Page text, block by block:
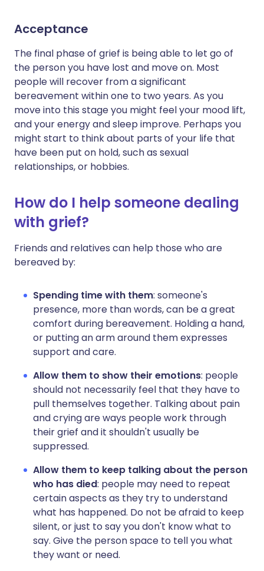
Acceptance
The final phase of grief is being able to let go of
the person you have lost and move on. Most
people will recover from a significant
bereavement within one to two years. As you
move into this stage you might feel your mood lift,
and your energy and sleep improve. Perhaps you
might start to think about parts of your life that
have been put on hold, such as sexual
relationships, or hobbies.
How do I help someone dealing
with grief?
Friends and relatives can help those who are
bereaved by:
Spending timewith them: someone's
presence, more than words, can be a great
comfort during bereavement. Holding a hand,
or putting an arm around them expresses
support and care.
Allow them to show their emotions: people
should not necessarily feel that they have to
pull themselves together. Talking about pain
and crying are ways people work through
their grief and it shouldn't usually be
suppressed.
Allow them to keep talking about the person
who has died: people may need to repeat
certain aspects as they try to understand
what has happened. Do not be afraid to keep
silent, or just to say you don't know what to
say. Give the person space to tell you what
they want or need.